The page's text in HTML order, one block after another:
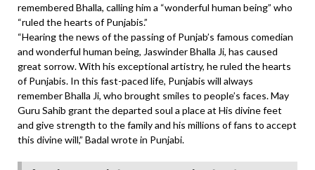
remembered Bhalla, calling him a “wonderful human being” who
“ruled the hearts of Punjabis.”
“Hearing the news of the passing of Punjab’s famous comedian
and wonderful human being, Jaswinder Bhalla Ji, has caused
great sorrow. With his exceptional artistry, he ruled the hearts
of Punjabis. In this fast-paced life, Punjabis will always
remember Bhalla Ji, who brought smiles to people’s faces. May
Guru Sahib grant the departed soul a place at His divine feet
and give strength to the family and his millions of fans to accept
this divine will,” Badal wrote in Punjabi.